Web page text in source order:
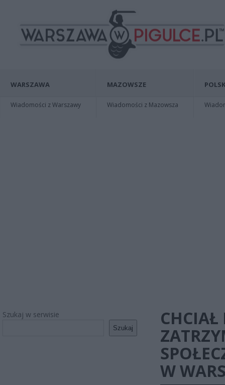
WARSZAWA
Wiadomości z Warszawy
MAZOWSZE
Wiadomości z Mazowsza
Szukaj w serwisie
Szukaj
CHCIAŁ
W